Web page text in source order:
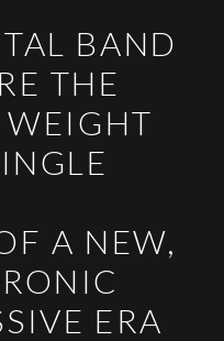
BAND
THE
WEIGHT
A NEW,
ERA